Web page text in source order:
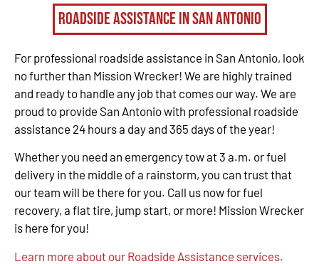
Roadside Assistance in San Antonio
For professional roadside assistance in San Antonio, look
no further than Mission Wrecker! We are highly trained
and ready to handle any job that comes our way. We are
proud to provide San Antonio with professional roadside
assistance 24 hours a day and 365 days of the year!
Whether you need an emergency tow at 3 a.m. or fuel
delivery in the middle of a rainstorm, you can trust that
our team will be there for you. Call us now for fuel
recovery, a flat tire, jump start, or more! Mission Wrecker
is here for you!
Learn more about our Roadside Assistance services.